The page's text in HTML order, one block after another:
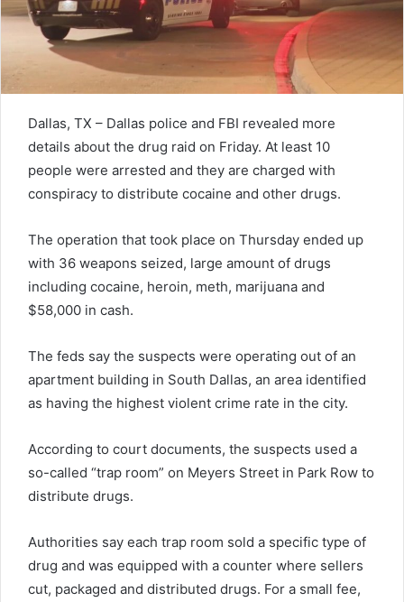
Dallas, TX – Dallas police and FBI revealed more
details about the drug raid on Friday. At least 10
people were arrested and they are charged with
conspiracy to distribute cocaine and other drugs.
The operation that took place on Thursday ended up
with 36 weapons seized, large amount of drugs
including cocaine, heroin, meth, marijuana and
$58,000 in cash.
The feds say the suspects were operating out of an
apartment building in South Dallas, an area identified
as having the highest violent crime rate in the city.
According to court documents, the suspects used a
so-called “trap room” on Meyers Street in Park Row to
distribute drugs.
Authorities say each trap room sold a specific type of
drug and was equipped with a counter where sellers
cut, packaged and distributed drugs. For a small fee,